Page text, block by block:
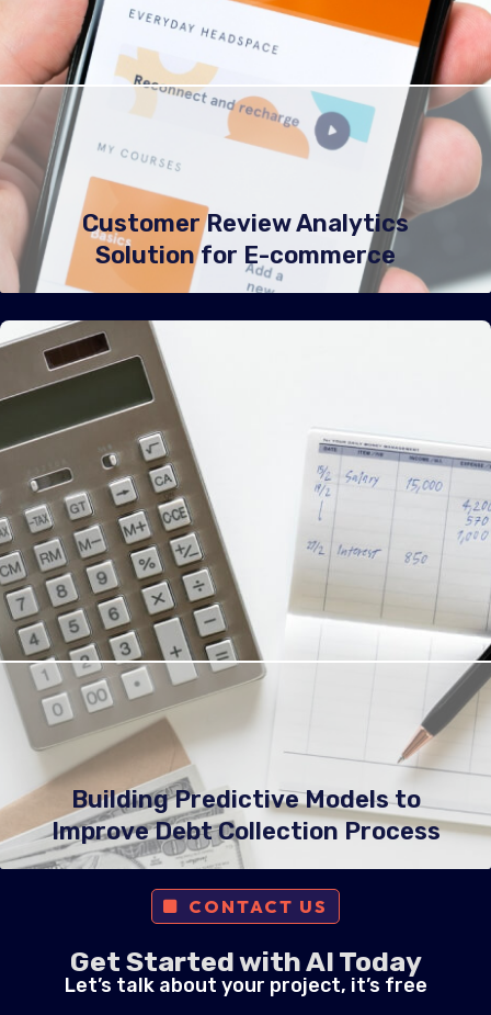
Customer Review Analytics
Solution for E-commerce
Building Predictive Models to
Improve Debt Collection Process
CONTACT US
Get Started with AI Today
Let’s talk about your project, it’s free